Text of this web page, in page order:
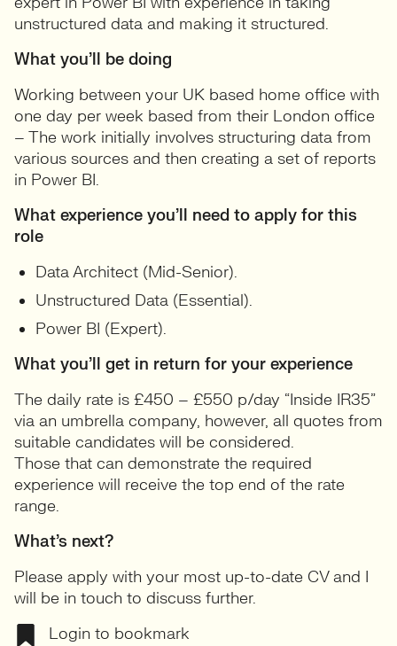
unstructured data and making it structured.
What you’ll be doing
Working between your UK based home office with
one day per week based from their London office
– The work initially involves structuring data from
various sources and then creating a set of reports
in Power BI.
What experience you’ll need to apply for this
role
Data Architect (Mid-Senior).
Unstructured Data (Essential).
Power BI (Expert).
What you’ll get in return for your experience
The daily rate is £450 – £550 p/day “Inside IR35”
via an umbrella company, however, all quotes from
suitable candidates will be considered.
Those that can demonstrate the required
experience will receive the top end of the rate
range.
What’s next?
Please apply with your most up-to-date CV and I
will be in touch to discuss further.
Login to bookmark